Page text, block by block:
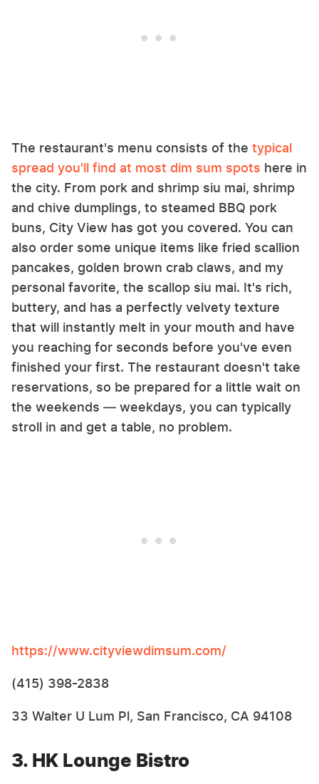
The restaurant's menu consists of the typical
spread you'll find at most dim sum spots here in
the city. From pork and shrimp siu mai, shrimp
and chive dumplings, to steamed BBQ pork
buns, City View has got you covered. You can
also order some unique items like fried scallion
pancakes, golden brown crab claws, and my
personal favorite, the scallop siu mai. It's rich,
buttery, and has a perfectly velvety texture
that will instantly melt in your mouth and have
you reaching for seconds before you've even
finished your first. The restaurant doesn't take
reservations, so be prepared for a little wait on
the weekends — weekdays, you can typically
stroll in and get a table, no problem.
https://www.cityviewdimsum.com/
(415) 398-2838
33 Walter U Lum Pl, San Francisco, CA 94108
3. HK Lounge Bistro